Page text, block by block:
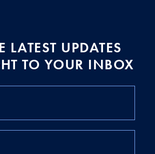
LATEST UPDATES
TO YOUR INBOX